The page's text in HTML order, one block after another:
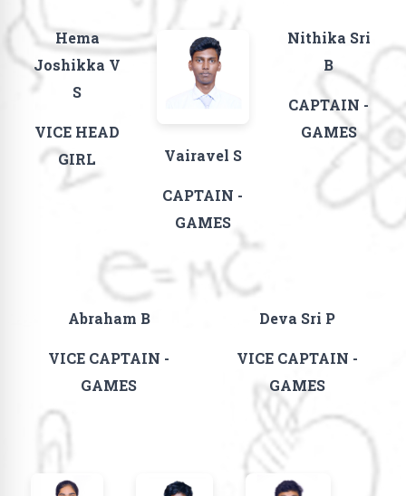
Hema
Joshikka V
S
VICE HEAD
GIRL
Vairavel S
CAPTAIN -
GAMES
Nithika Sri
B
CAPTAIN -
GAMES
Abraham B
VICE CAPTAIN -
GAMES
Deva Sri P
VICE CAPTAIN -
GAMES